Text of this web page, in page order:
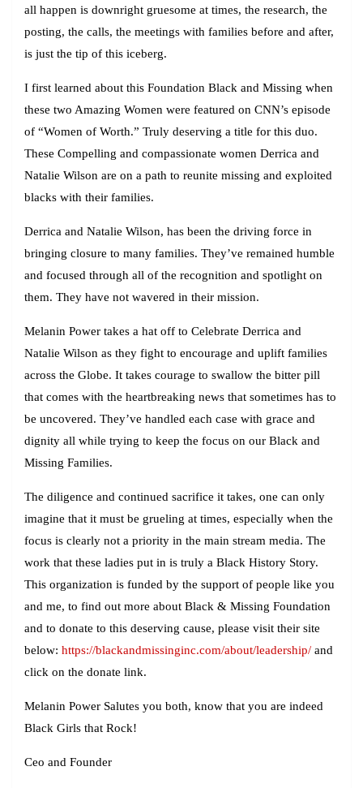
all happen is downright gruesome at times, the research, the
posting, the calls, the meetings with families before and after,
is just the tip of this iceberg.
I first learned about this Foundation Black and Missing when
these two Amazing Women were featured on CNN’s episode
of “Women of Worth.” Truly deserving a title for this duo.
These Compelling and compassionate women Derrica and
Natalie Wilson are on a path to reunite missing and exploited
blacks with their families.
Derrica and Natalie Wilson, has been the driving force in
bringing closure to many families. They’ve remained humble
and focused through all of the recognition and spotlight on
them. They have not wavered in their mission.
Melanin Power takes a hat off to Celebrate Derrica and
Natalie Wilson as they fight to encourage and uplift families
across the Globe. It takes courage to swallow the bitter pill
that comes with the heartbreaking news that sometimes has to
be uncovered. They’ve handled each case with grace and
dignity all while trying to keep the focus on our Black and
Missing Families.
The diligence and continued sacrifice it takes, one can only
imagine that it must be grueling at times, especially when the
focus is clearly not a priority in the main stream media. The
work that these ladies put in is truly a Black History Story.
This organization is funded by the support of people like you
and me, to find out more about Black & Missing Foundation
and to donate to this deserving cause, please visit their site
below: https://blackandmissinginc.com/about/leadership/ and
click on the donate link.
Melanin Power Salutes you both, know that you are indeed
Black Girls that Rock!
Ceo and Founder